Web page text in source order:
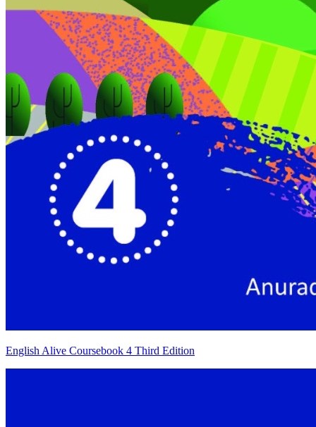
English Alive Coursebook 4 Third Edition